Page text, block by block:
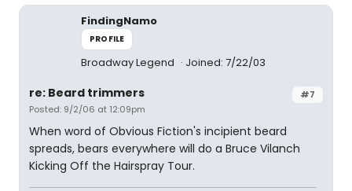
FindingNamo
PROFILE
Broadway Legend Joined: 7/22/03
#7
re: Beard trimmers
Posted: 9/2/06 at 12:09pm
When word of Obvious Fiction's incipient beard
spreads, bears everywhere will do a Bruce Vilanch
Kicking Off the Hairspray Tour.